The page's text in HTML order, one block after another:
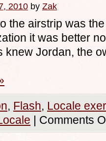
2010 by Zak
the airstrip was
it was better
knew Jordan, the
, Flash, Locale
| Comments